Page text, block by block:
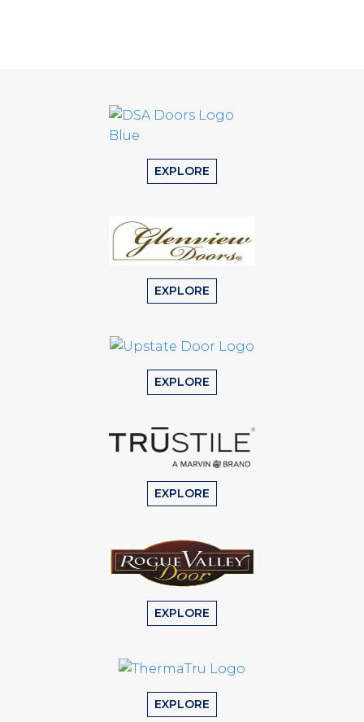
EXPLORE
EXPLORE
EXPLORE
EXPLORE
EXPLORE
EXPLORE